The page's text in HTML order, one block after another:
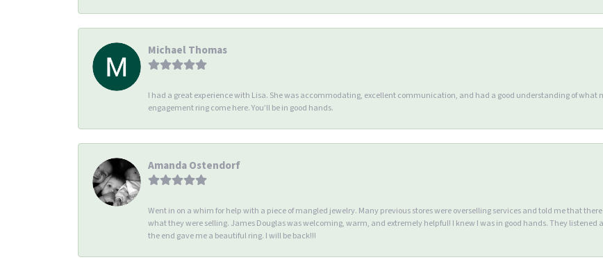
Michael Thomas
I had a great experience with Lisa. She was accommodating, excellent communication, and had a good understanding of what
engagement ring come here. You’ll be in good hands.
Amanda Ostendorf
Went in on a whim for help with a piece of mangled jewelry. Many previous stores were overselling services and told me that
what they were selling. James Douglas was welcoming, warm, and extremely helpful! I knew I was in good hands. They listened
the end gave me a beautiful ring. I will be back!!!